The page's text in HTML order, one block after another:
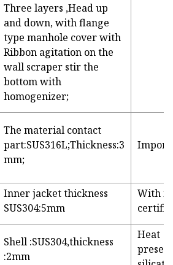
Three layers ,Head up
and down, with flange
type manhole cover with
Ribbon agitation on the
wall scraper stir the
bottom with
homogenizer;
The material contact
part:SUS316L;Thickness:3
mm;
Inner jacket thickness
SUS304:5mm
With
Shell :SUS304,thickness
:2mm
Heat